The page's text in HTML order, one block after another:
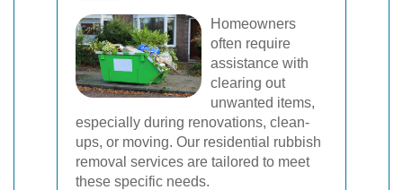
Homeowners
often require
assistance with
clearing out
unwanted items,
especially during renovations, clean-
ups, or moving. Our residential rubbish
removal services are tailored to meet
these specific needs.